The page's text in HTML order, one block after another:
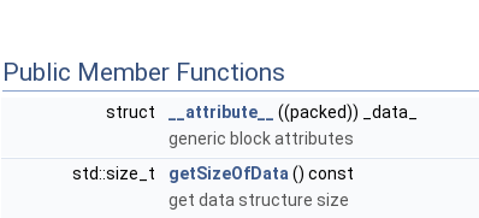
Public Member Functions
struct __attribute__
((packed)) _data_
generic block attributes
std::size_t
getSizeOfData () const
get data structure size